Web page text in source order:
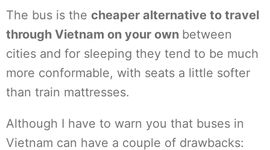
The bus is the cheaper alternative to travel
through Vietnam on your own between
cities and for sleeping they tend to be much
more conformable, with seats a little softer
than train mattresses.
Although I have to warn you that buses in
Vietnam can have a couple of drawbacks: